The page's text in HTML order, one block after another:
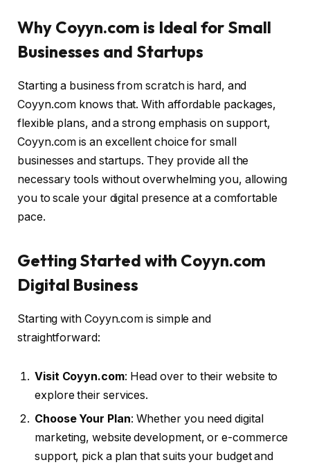
Why Coyyn.com is Ideal for Small
Businesses and Startups
Starting a business from scratch is hard, and
Coyyn.com knows that. With affordable packages,
flexible plans, and a strong emphasis on support,
Coyyn.com is an excellent choice for small
businesses and startups. They provide all the
necessary tools without overwhelming you, allowing
you to scale your digital presence at a comfortable
pace.
Getting Started with Coyyn.com
Digital Business
Starting with Coyyn.com is simple and
straightforward:
Visit Coyyn.com: Head over to their website to
explore their services.
Choose Your Plan: Whether you need digital
marketing, website development, or e-commerce
support, pick a plan that suits your budget and